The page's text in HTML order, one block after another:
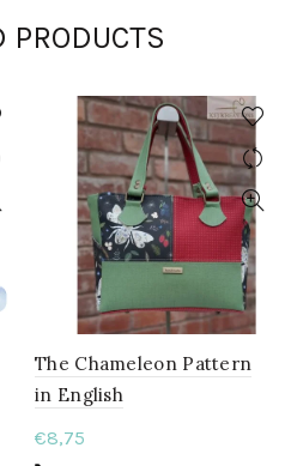
PRODUCTS
The Chameleon Pattern
in English
€8,75